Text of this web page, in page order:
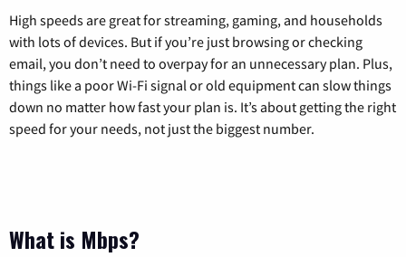
High speeds are great for streaming, gaming, and households
with lots of devices. But if you’re just browsing or checking
email, you don’t need to overpay for an unnecessary plan. Plus,
things like a poor Wi-Fi signal or old equipment can slow things
down no matter how fast your plan is. It’s about getting the right
speed for your needs, not just the biggest number.
What is Mbps?